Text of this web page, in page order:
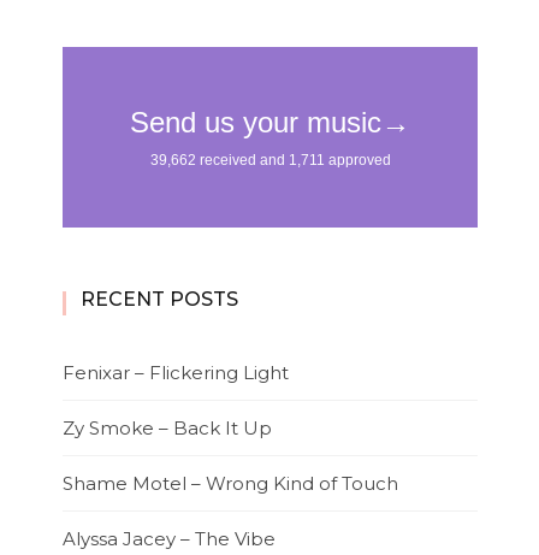
RECENT POSTS
Fenixar – Flickering Light
Zy Smoke – Back It Up
Shame Motel – Wrong Kind of Touch
Alyssa Jacey – The Vibe